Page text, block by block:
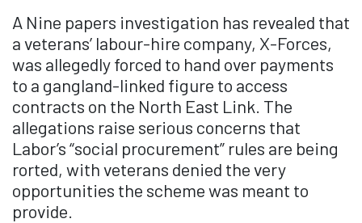
A Nine papers investigation has revealed that
a veterans’ labour-hire company, X-Forces,
was allegedly forced to hand over payments
to a gangland-linked figure to access
contracts on the North East Link. The
allegations raise serious concerns that
Labor’s “social procurement” rules are being
rorted, with veterans denied the very
opportunities the scheme was meant to
provide.